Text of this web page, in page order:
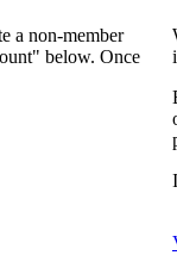
a non-member
below. Once